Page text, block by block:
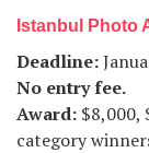
Istanbul Photo
Deadline:
No entry fee.
Award: $8,000,
category